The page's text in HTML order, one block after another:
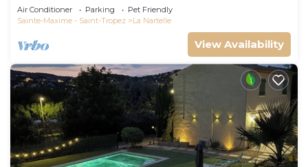
to the golf course and the beach
Air Conditioner Parking
Pet Friendly
Sainte-Maxime - Saint-Tropez
La Nartelle
View Availability